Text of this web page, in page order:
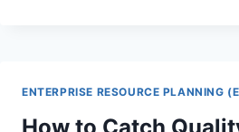
OVER
ENTERPRISE RESOURCE PLANNING